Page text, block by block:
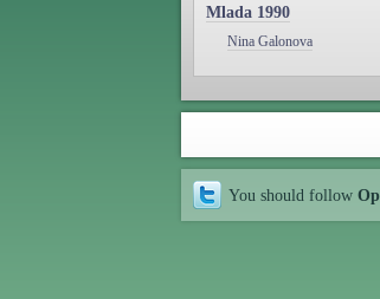
Mlada 1990
Nina Galonova
You should follow